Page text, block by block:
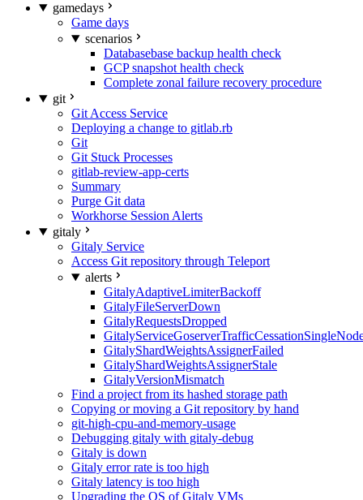
gamedays
Game days
scenarios
Databasebase backup health check
GCP snapshot health check
Complete zonal failure recovery procedure
git
Git Access Service
Deploying a change to gitlab.rb
Git
Git Stuck Processes
gitlab-review-app-certs
Summary
Purge Git data
Workhorse Session Alerts
gitaly
Gitaly Service
Access Git repository through Teleport
alerts
GitalyAdaptiveLimiterBackoff
GitalyFileServerDown
GitalyRequestsDropped
GitalyShardWeightsAssignerFailed
GitalyShardWeightsAssignerStale
GitalyVersionMismatch
Find a project from its hashed storage path
Copying or moving a Git repository by hand
git-high-cpu-and-memory-usage
Debugging gitaly with gitaly-debug
Gitaly is down
Gitaly error rate is too high
Gitaly latency is too high
Upgrading the OS of Gitaly VMs